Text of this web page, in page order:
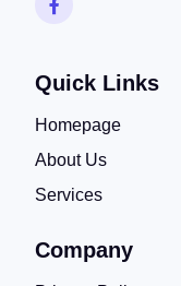
Quick Links
Homepage
About Us
Services
Company